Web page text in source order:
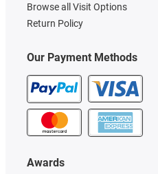
Our Payment Methods
Awards
Browse all Visit Options
Return Policy